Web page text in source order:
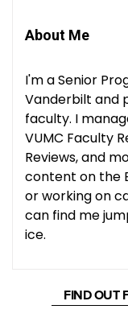
About Me
I'm a Senior
Vanderbilt and
faculty. I
VUMC Faculty
Reviews, and
content on the
or working on
can find me
ice.
FIND OUT